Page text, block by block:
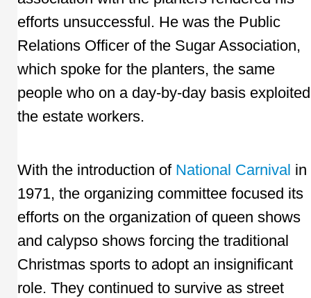
efforts unsuccessful. He was the Public
Relations Officer of the Sugar Association,
which spoke for the planters, the same
people who on a day-by-day basis exploited
the estate workers.
With the introduction of National Carnival in
1971, the organizing committee focused its
efforts on the organization of queen shows
and calypso shows forcing the traditional
Christmas sports to adopt an insignificant
role. They continued to survive as street